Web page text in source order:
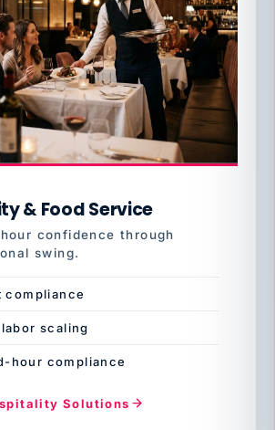
& Food Service
confidence through
swing.
compliance
scaling
hour compliance
Solutions